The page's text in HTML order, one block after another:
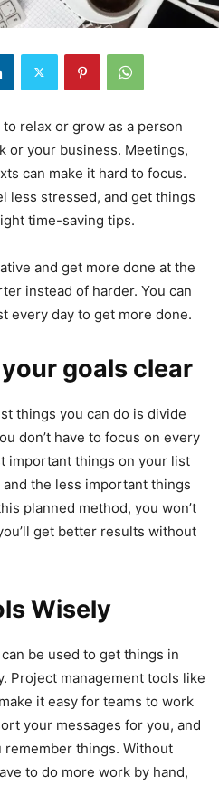
to relax or grow as a person
or your business. Meetings,
can make it hard to focus.
less stressed, and get things
time-saving tips.
and get more done at the
instead of harder. You can
every day to get more done.
goals clear
things you can do is divide
don’t have to focus on every
important things on your list
the less important things
planned method, you won’t
get better results without
Wisely
be used to get things in
Project management tools like
it easy for teams to work
your messages for you, and
remember things. Without
to do more work by hand,